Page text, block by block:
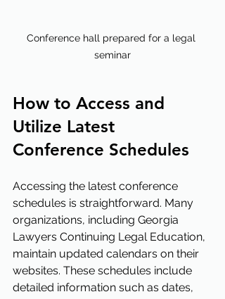
Conference hall prepared for a legal
seminar
How to Access and
Utilize Latest
Conference Schedules
Accessing the latest conference
schedules is straightforward. Many
organizations, including Georgia
Lawyers Continuing Legal Education,
maintain updated calendars on their
websites. These schedules include
detailed information such as dates,